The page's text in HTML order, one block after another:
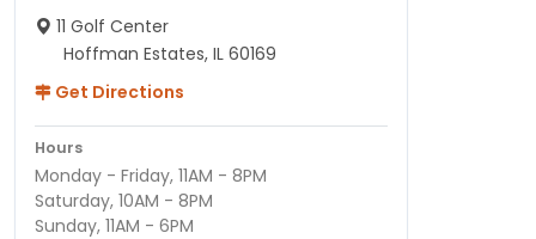
11 Golf Center
Hoffman Estates, IL 60169
Get Directions
Hours
Monday - Friday, 11AM - 8PM
Saturday, 10AM - 8PM
Sunday, 11AM - 6PM